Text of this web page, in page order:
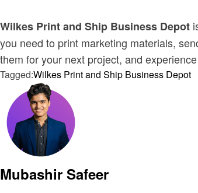
Wilkes Print and Ship Business Depot
you need to print marketing materials,
them for your next project, and
Tagged:Wilkes Print and Ship Business Depot
Mubashir Safeer